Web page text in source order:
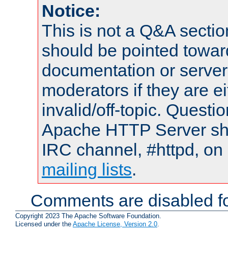
Notice:
This is not a Q&A
should be pointed
documentation or
moderators if they are
invalid/off-topic.
Apache HTTP Server
IRC channel, #httpd,
mailing lists.
Comments are disabled
Copyright 2023 The Apache Software Foundation.
Licensed under the Apache License, Version 2.0.